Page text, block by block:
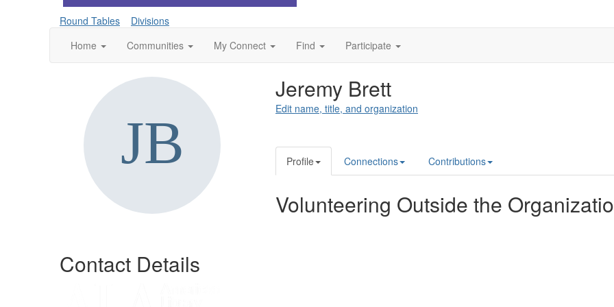
Round Tables
Divisions
Home
Communities My Connect Find Participate
Contact Details
Jeremy Brett
Edit name, title, and organization
Profile Connections Contributions
Volunteering Outside the